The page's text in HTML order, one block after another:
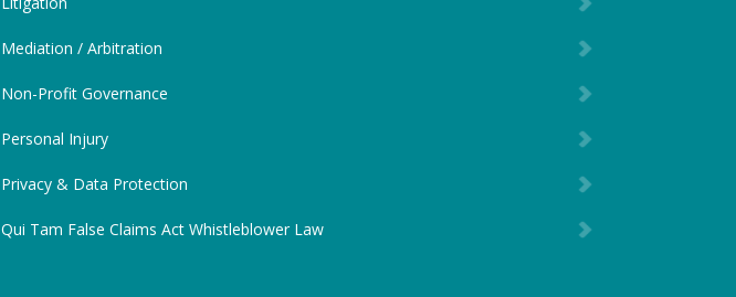
Mediation / Arbitration
Non-Profit Governance
Personal Injury
Privacy & Data Protection
Qui Tam False Claims Act Whistleblower Law